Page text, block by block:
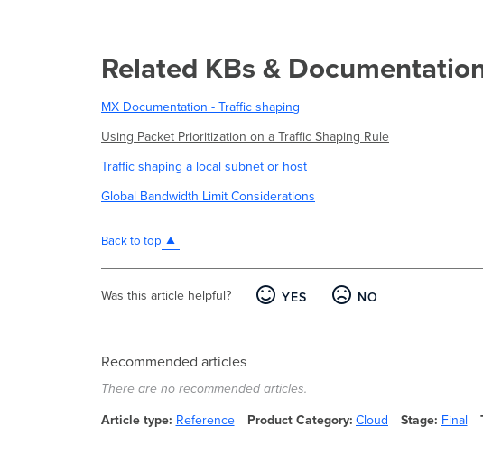
Related KBs &
MX Documentation - Traffic shaping
Using Packet Prioritization on a Traffic Shaping Rule
Traffic shaping a local subnet or host
Global Bandwidth Limit Considerations
Back to top
Was this article helpful? YES NO
Recommended articles
There are no recommended articles.
Article type Reference Product Category Cloud Stage Final